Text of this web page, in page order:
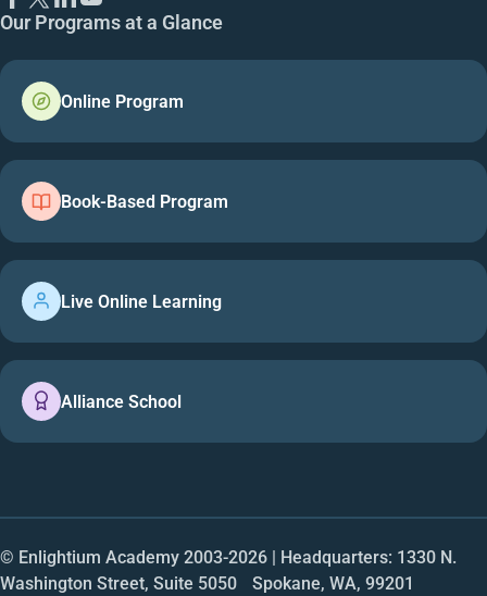
Our Programs at a Glance
Online Program
Book-Based Program
Live Online Learning
Alliance School
© Enlightium Academy 2003-2026 | Headquarters: 1330 N.
Washington Street, Suite 5050 Spokane, WA, 99201